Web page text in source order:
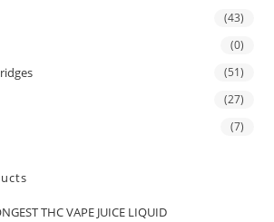
(43)
(0)
(51)
(27)
(7)
THC VAPE JUICE LIQUID